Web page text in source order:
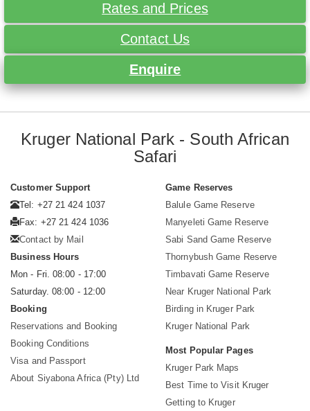
Rates and Prices
Contact Us
Enquire
Kruger National Park - South African
Safari
Customer Support
Tel: +27 21 424 1037
Fax: +27 21 424 1036
Contact by Mail
Business Hours
Mon - Fri. 08:00 - 17:00
Saturday. 08:00 - 12:00
Booking
Reservations and Booking
Booking Conditions
Visa and Passport
About Siyabona Africa (Pty) Ltd
Game Reserves
Balule Game Reserve
Manyeleti Game Reserve
Sabi Sand Game Reserve
Thornybush Game Reserve
Timbavati Game Reserve
Near Kruger National Park
Birding in Kruger Park
Kruger National Park
Most Popular Pages
Kruger Park Maps
Best Time to Visit Kruger
Getting to Kruger